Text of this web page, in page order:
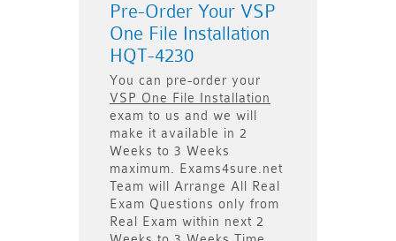
Pre-Order Your VSP
One File Installation
HQT-4230
You can pre-order your
VSP One File Installation
exam to us and we will
make it available in 2
Weeks to 3 Weeks
maximum. Exams4sure.net
Team will Arrange All
Real
Exam Questions only from
Real Exam within next 2